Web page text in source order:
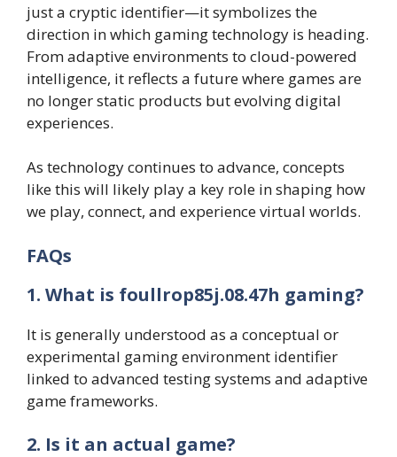
just a cryptic identifier—it symbolizes the
direction in which gaming technology is heading.
From adaptive environments to cloud-powered
intelligence, it reflects a future where games are
no longer static products but evolving digital
experiences.
As technology continues to advance, concepts
like this will likely play a key role in shaping how
we play, connect, and experience virtual worlds.
FAQs
1. What is foullrop85j.08.47h gaming?
It is generally understood as a conceptual or
experimental gaming environment identifier
linked to advanced testing systems and adaptive
game frameworks.
2. Is it an actual game?